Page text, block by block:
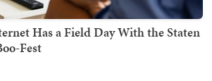
Has a Field Day With the Staten
Fest